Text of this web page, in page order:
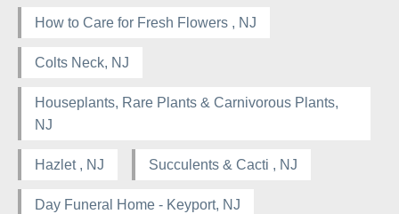
How to Care for Fresh Flowers , NJ
Colts Neck, NJ
Houseplants, Rare Plants & Carnivorous Plants,
NJ
Hazlet , NJ Succulents & Cacti , NJ
Day Funeral Home - Keyport, NJ